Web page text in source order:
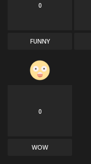
0
FUNNY
0
WOW